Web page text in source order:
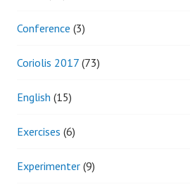
Conference (3)
Coriolis 2017 (73)
English (15)
Exercises (6)
Experimenter (9)